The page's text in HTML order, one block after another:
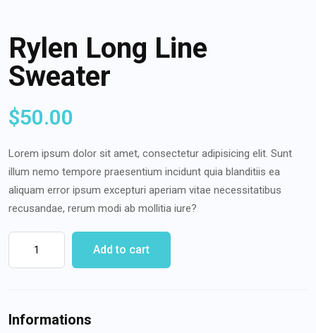
Rylen Long Line
Sweater
$50.00
Lorem ipsum dolor sit amet, consectetur adipisicing elit. Sunt
illum nemo tempore praesentium incidunt quia blanditiis ea
aliquam error ipsum excepturi aperiam vitae necessitatibus
recusandae, rerum modi ab mollitia iure?
Add to cart
Informations